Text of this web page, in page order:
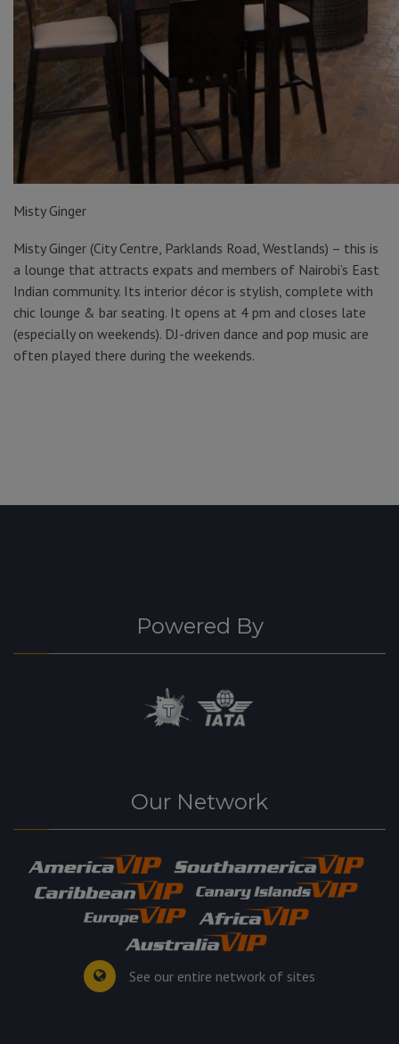
Misty Ginger
Misty Ginger (City Centre, Parklands Road, Westlands) – this is
a lounge that attracts expats and members of Nairobi’s East
Indian community. Its interior décor is stylish, complete with
chic lounge & bar seating. It opens at 4 pm and closes late
(especially on weekends). DJ-driven dance and pop music are
often played there during the weekends.
Powered By
Our Network
See our entire network of sites